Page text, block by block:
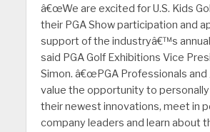
â€œWe are excited for U.S. Kids
their PGA Show participation and
support of the industryâ€™s annual
said PGA Golf Exhibitions Vice
Simon. â€œPGA Professionals
value the opportunity to
their newest innovations, meet in
company leaders and learn about